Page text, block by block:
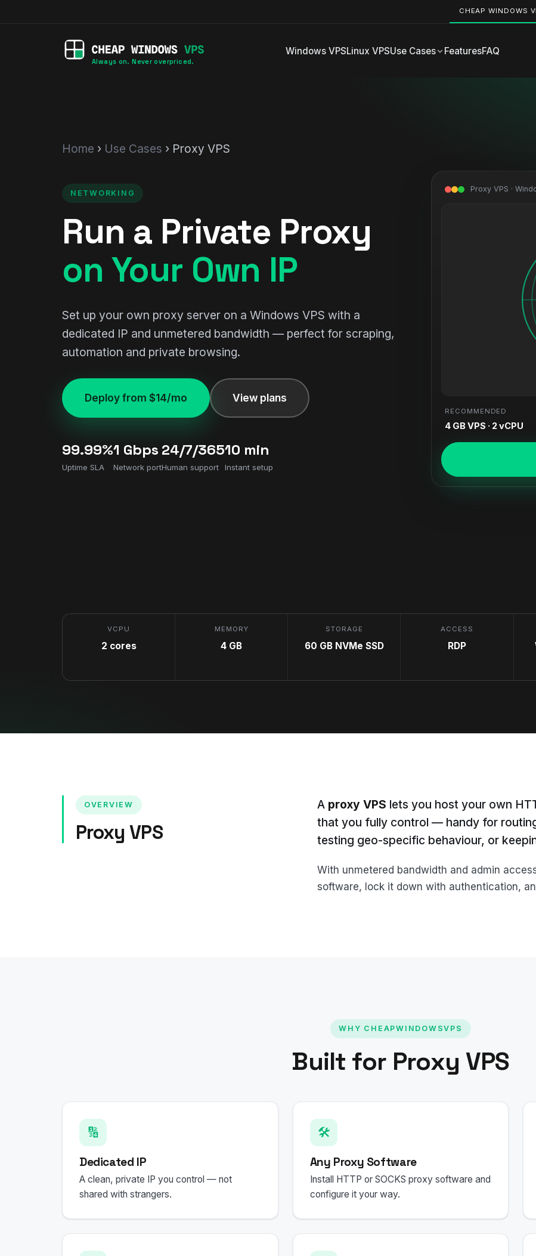
CHEAP WINDOWS
Always on. Never overpriced.
Windows VPSLinux VPSUse Cases FeaturesFAQ
Home › Use Cases › Proxy VPS
NETWORKING
Run a Private Proxy
on Your Own IP
Set up your own proxy server on a Windows VPS with a
dedicated IP and unmetered bandwidth — perfect for scraping,
automation and private browsing.
Deploy from $14/mo View plans
99.99%
Uptime SLA
1 Gbps
Network port
24/7/365
Human support
10 min
Instant setup
Proxy VPS ·
RECOMMENDED
4 GB VPS · 2 vCPU
VCPU
2 cores
MEMORY
4 GB
STORAGE
60 GB NVMe SSD
ACCESS
RDP
OVERVIEW
Proxy VPS
A proxy VPS lets you host your own
that you fully control — handy for
testing geo-specific behaviour, or
With unmetered bandwidth and admin
software, lock it down with authentication,
WHY CHEAPWINDOWSVPS
Built for Proxy VPS
🔢
Dedicated IP
A clean, private IP you control — not
shared with strangers.
🛠️
Any Proxy Software
Install HTTP or SOCKS proxy software and
configure it your way.